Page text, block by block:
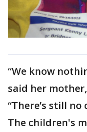
“We know
said her
“There’s still
The children's